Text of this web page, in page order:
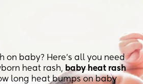
on baby? Here's all you need
heat rash, baby heat rash
long heat bumps on baby